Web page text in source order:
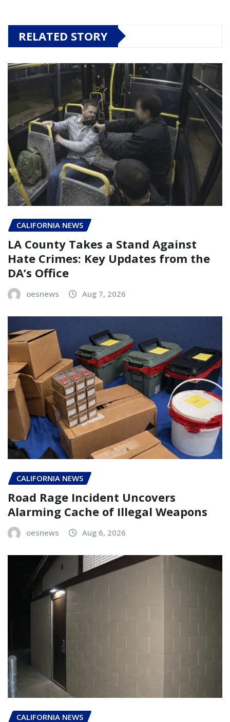
RELATED STORY
CALIFORNIA NEWS
LA County Takes a Stand Against
Hate Crimes: Key Updates from the
DA’s Office
oesnews Aug 7, 2026
CALIFORNIA NEWS
Road Rage Incident Uncovers
Alarming Cache of Illegal Weapons
oesnews Aug 6, 2026
CALIFORNIA NEWS